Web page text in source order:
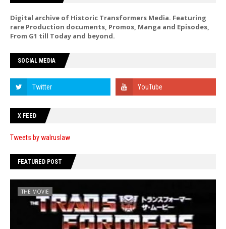
Digital archive of Historic Transformers Media. Featuring
rare Production documents, Promos, Manga and Episodes,
From G1 till Today and beyond.
SOCIAL MEDIA
X FEED
Tweets by walruslaw
FEATURED POST
THE MOVIE